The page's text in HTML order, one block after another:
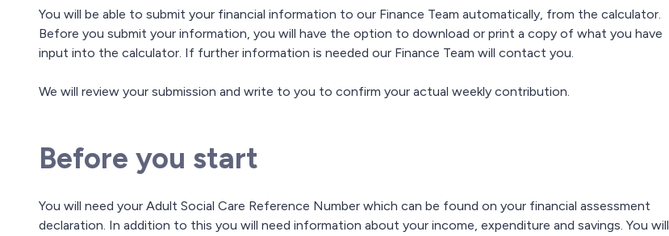
You will be able to submit your financial information to our Finance Team automatically, from the calculator.
Before you submit your information, you will have the option to download or print a copy of what you have
input into the calculator. If further information is needed our Finance Team will contact you.
We will review your submission and write to you to confirm your actual weekly contribution.
Before you start
You will need your Adult Social Care Reference Number which can be found on your financial assessment
declaration. In addition to this you will need information about your income, expenditure and savings. You will